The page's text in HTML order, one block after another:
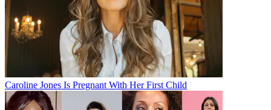
Caroline Jones Is Pregnant With Her First Child